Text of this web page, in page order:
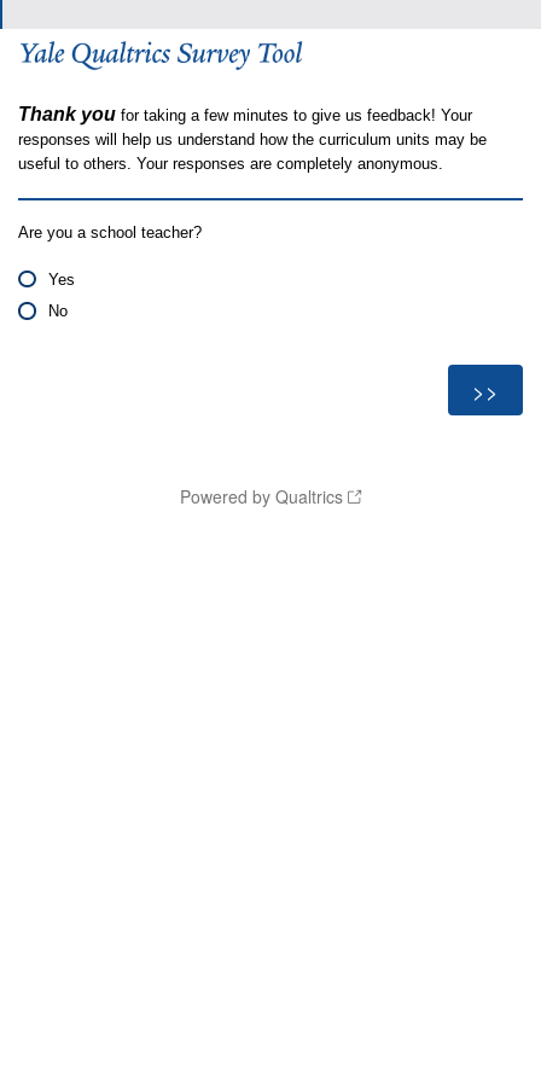
Thank you for taking a few minutes to give us feedback! Your
responses will help us understand how the curriculum units may be
useful to others. Your responses are completely anonymous.
Are you a school teacher?
Yes
No
Powered by Qualtrics